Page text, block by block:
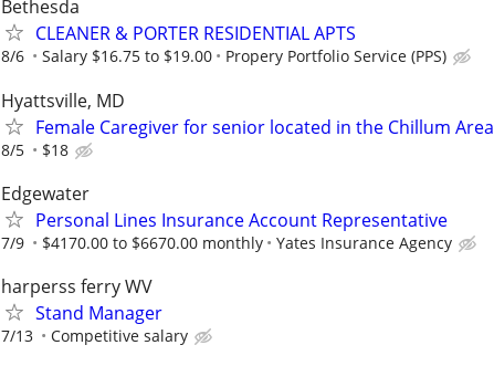
Bethesda
CLEANER & PORTER RESIDENTIAL APTS
8/6 Salary $16.75 to $19.00 Propery Portfolio Service (PPS)
Hyattsville, MD
Female Caregiver for senior located in the Chillum Area
8/5 $18
Edgewater
Personal Lines Insurance Account Representative
7/9 $4170.00 to $6670.00 monthly Yates Insurance Agency
harperss ferry WV
Stand Manager
7/13 Competitive salary